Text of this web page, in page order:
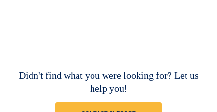
Didn't find what you were looking for? Let us
help you!